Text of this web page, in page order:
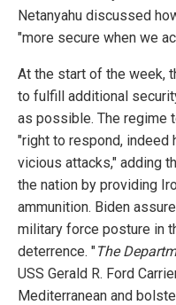
Netanyahu discussed
"more secure when we
At the start of the week,
to fulfill additional
as possible. The regime
"right to respond, indeed
vicious attacks," adding
the nation by providing
ammunition. Biden
military force posture in
deterrence. "The
USS Gerald R. Ford
Mediterranean and